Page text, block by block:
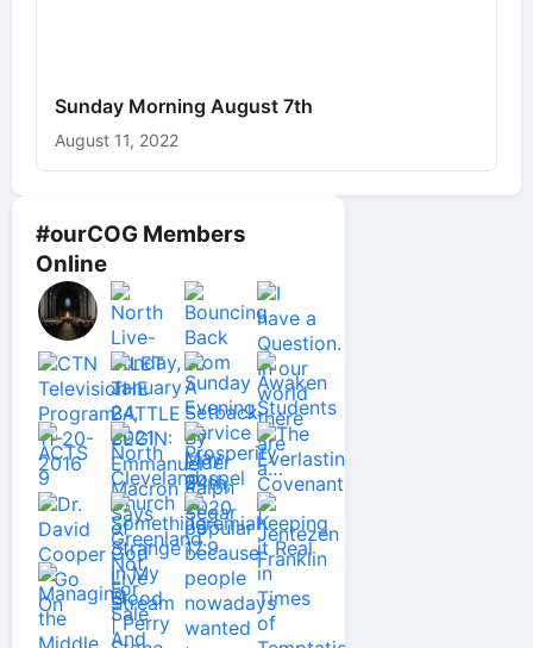
#ourCOG Members
Online
Sunday Morning August 7th
August 11, 2022